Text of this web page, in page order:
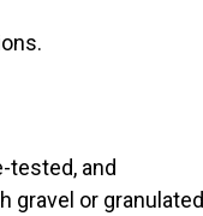
tested, and
gravel or granulated